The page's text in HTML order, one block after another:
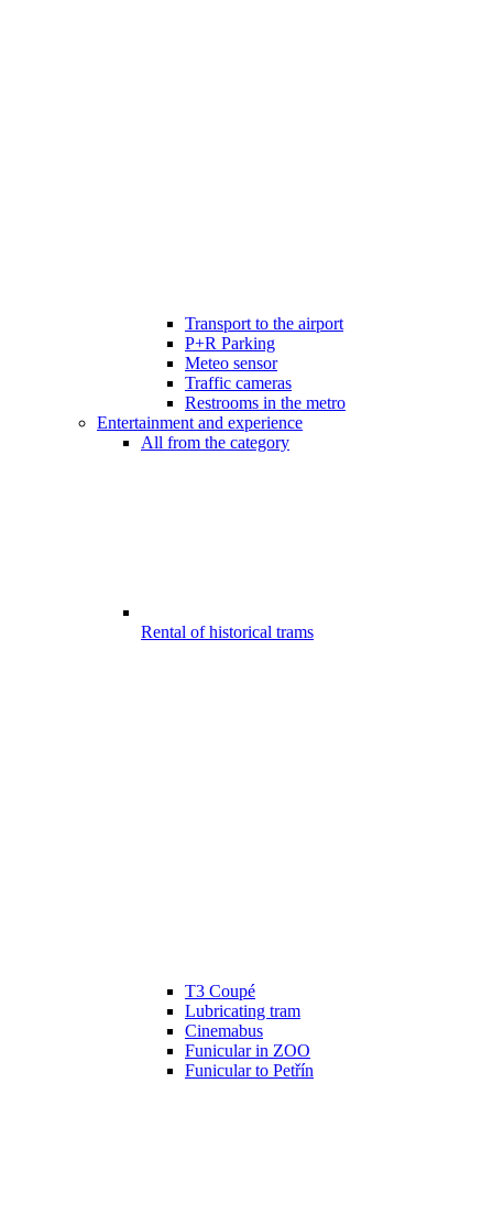
Transport to the airport
P+R Parking
Meteo sensor
Traffic cameras
Restrooms in the metro
Entertainment and experience
All from the category
Rental of historical trams
T3 Coupé
Lubricating tram
Cinemabus
Funicular in ZOO
Funicular to Petřín